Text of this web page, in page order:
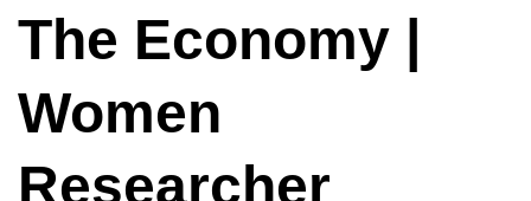
Researcher
Award
The Economy |
Women
Researcher